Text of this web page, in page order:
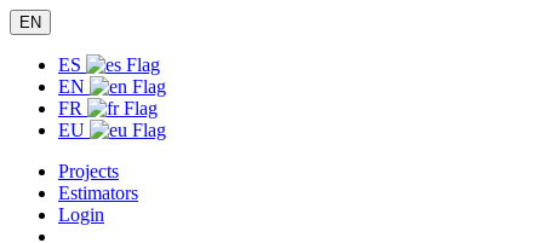
EN
ES
EN
FR
EU
Projects
Estimators
Login